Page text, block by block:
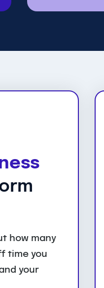
how many
time you
your